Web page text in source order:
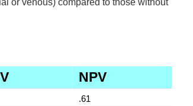
or venous) compared to those without
NPV
.61